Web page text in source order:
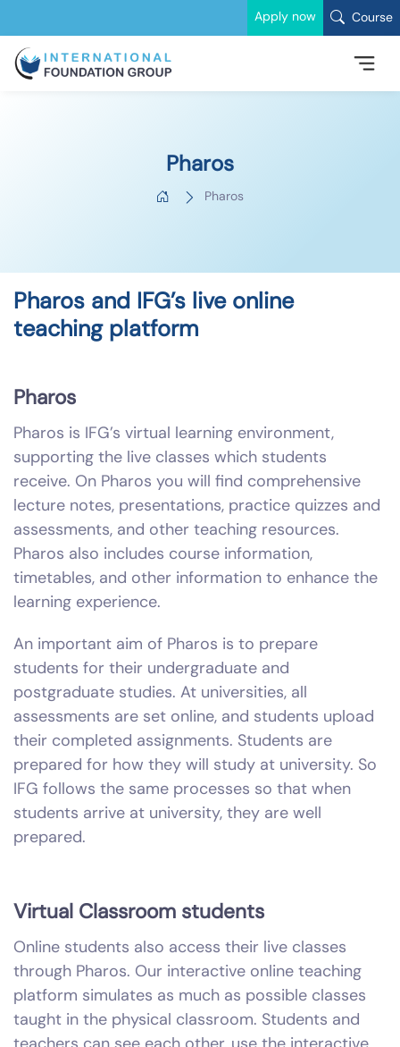
Apply now Course
Pharos
Pharos
Pharos and IFG’s live online
teaching platform
Pharos
Pharos is IFG’s virtual learning environment,
supporting the live classes which students
receive. On Pharos you will find comprehensive
lecture notes, presentations, practice quizzes and
assessments, and other teaching resources.
Pharos also includes course information,
timetables, and other information to enhance the
learning experience.
An important aim of Pharos is to prepare
students for their undergraduate and
postgraduate studies. At universities, all
assessments are set online, and students upload
their completed assignments. Students are
prepared for how they will study at university. So
IFG follows the same processes so that when
students arrive at university, they are well
prepared.
Virtual Classroom students
Online students also access their live classes
through Pharos. Our interactive online teaching
platform simulates as much as possible classes
taught in the physical classroom. Students and